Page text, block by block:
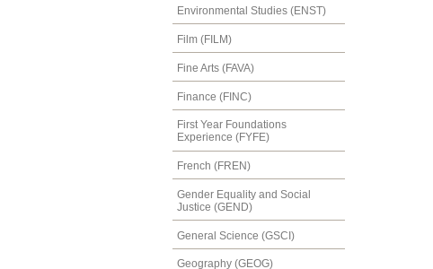
Environmental Studies (ENST)
Film (FILM)
Fine Arts (FAVA)
Finance (FINC)
First Year Foundations
Experience (FYFE)
French (FREN)
Gender Equality and Social
Justice (GEND)
General Science (GSCI)
Geography (GEOG)